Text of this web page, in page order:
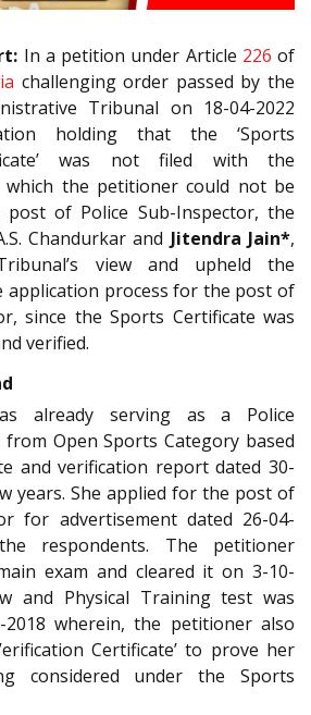
In a petition under Article 226 of
challenging order passed by the
Tribunal on 18-04-2022
holding that the ‘Sports
was not filed with the
the petitioner could not be
of Police Sub-Inspector, the
Chandurkar and Jitendra Jain*,
view and upheld the
application process for the post of
since the Sports Certificate was
verified.
already serving as a Police
from Open Sports Category based
and verification report dated 30-
years. She applied for the post of
for advertisement dated 26-04-
respondents. The petitioner
exam and cleared it on 3-10-
and Physical Training test was
2018 wherein, the petitioner also
Certificate’ to prove her
considered under the Sports